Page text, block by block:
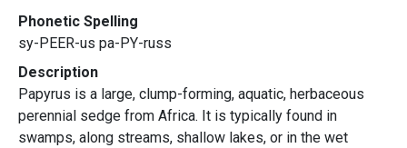
Phonetic Spelling
sy-PEER-us pa-PY-russ
Description
Papyrus is a large, clump-forming, aquatic, herbaceous
perennial sedge from Africa. It is typically found in
swamps, along streams, shallow lakes, or in the wet